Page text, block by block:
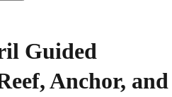
Guided
Anchor, and